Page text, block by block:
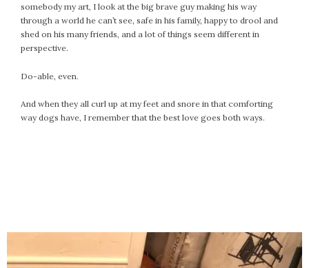
somebody my art, I look at the big brave guy making his way
through a world he can’t see, safe in his family, happy to drool and
shed on his many friends, and a lot of things seem different in
perspective.
Do-able, even.
And when they all curl up at my feet and snore in that comforting
way dogs have, I remember that the best love goes both ways.